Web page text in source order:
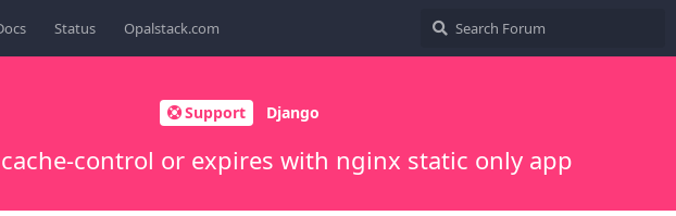
Status Opalstack.com
Support Django
control or expires with nginx static only app